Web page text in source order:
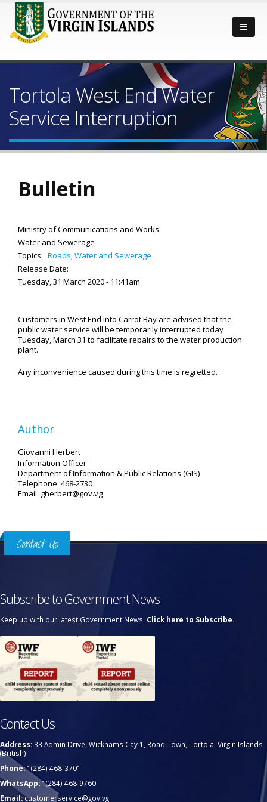
Tortola West End Water
Service Interruption
Bulletin
Ministry of Communications and Works
Water and Sewerage
Topics: Roads,Water and Sewerage
Release Date:
Tuesday, 31 March 2020 - 11:41am
Customers in West End into Carrot Bay are advised that the
public water service will be temporarily interrupted today
Tuesday, March 31 to facilitate repairs to the water production
plant.
Any inconvenience caused during this time is regretted.
Author
Giovanni Herbert
Information Officer
Department of Information & Public Relations (GIS)
Telephone: 468-2730
Email: gherbert@gov.vg
Contact Us
Subscribe to Government News
Keep up with our latest Government News. Click here to Subscribe.
Contact Us
Address: 33 Admin Drive, Wickhams Cay 1, Road Town, Tortola, Virgin Islands
(British)
Phone:1(284) 468-3701
WhatsApp:1(284) 468-9760
Email:customerservice@gov.vg